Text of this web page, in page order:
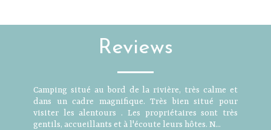
Reviews
Camping situé au bord de la rivière, très calme et
dans un cadre magnifique. Très bien situé pour
visiter les alentours . Les propriétaires sont très
gentils, accueillants et à l'écoute leurs hôtes. N...